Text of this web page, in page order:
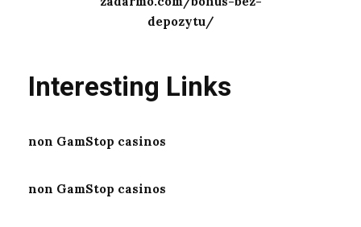
Interesting Links
non GamStop casinos
non GamStop casinos